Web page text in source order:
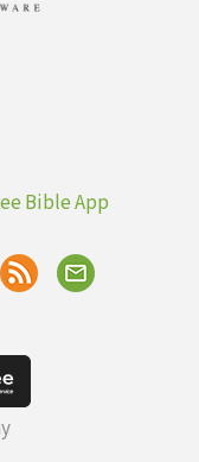
Bible App